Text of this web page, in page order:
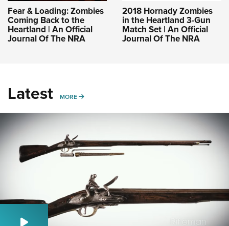
Fear & Loading: Zombies
Coming Back to the
Heartland | An Official
Journal Of The NRA
2018 Hornady Zombies
in the Heartland 3-Gun
Match Set | An Official
Journal Of The NRA
Latest MORE MORE